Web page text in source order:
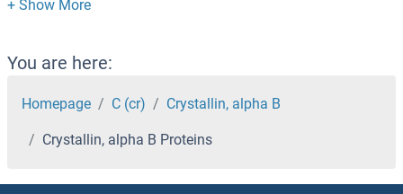
CRYBB3 Proteins
CRYbB2 Proteins
CRYBB1 Proteins
You are here:
Homepage C (cr) Crystallin, alpha B
Crystallin, alpha B Proteins